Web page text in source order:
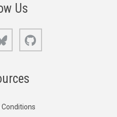
Us
Bluesky